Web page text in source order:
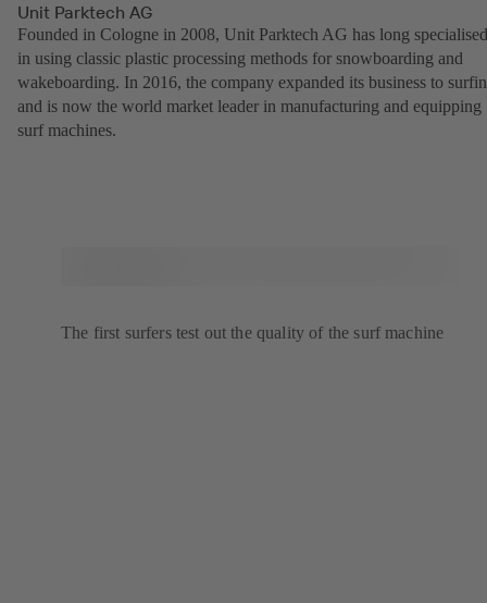
Unit Parktech AG
Founded in Cologne in 2008, Unit Parktech AG has long specialised
in using classic plastic processing methods for snowboarding and
wakeboarding. In 2016, the company expanded its business to
and is now the world market leader in manufacturing and equipping
surf machines.
The first surfers test out the quality of the surf machine